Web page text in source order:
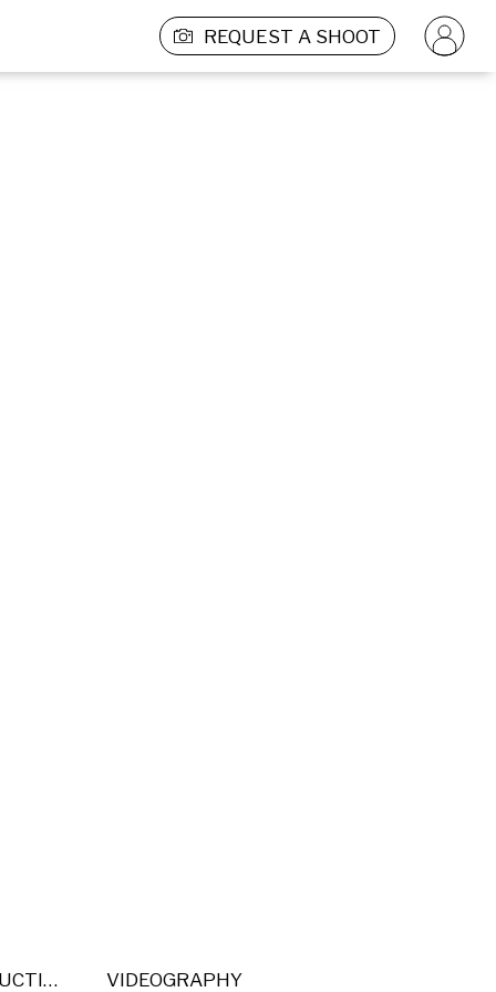
REQUEST A SHOOT
POST PRODUCTION VIDEOGRAPHY